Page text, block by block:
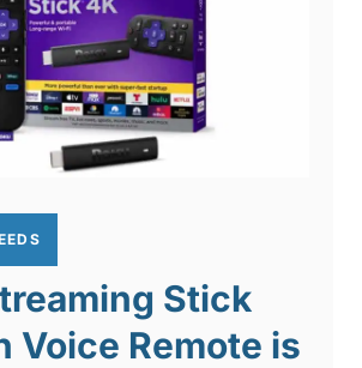
Stick
Voice Remote is